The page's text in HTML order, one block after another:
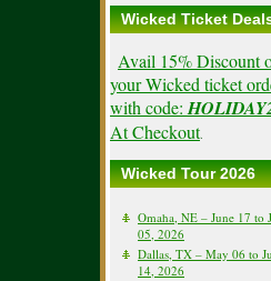
Wicked Ticket
Avail 15% Discount
your Wicked ticket
with code:
At Checkout.
Wicked Tour 2026
Omaha, NE – June 17 to
05, 2026
Dallas, TX – May 06 to
14, 2026